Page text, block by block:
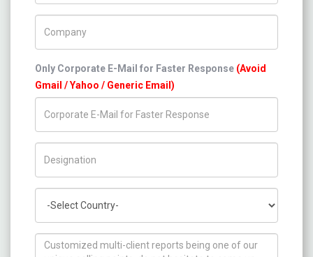
Only Corporate E-Mail for Faster Response (Avoid
Gmail / Yahoo / Generic Email)
How can we help you ?